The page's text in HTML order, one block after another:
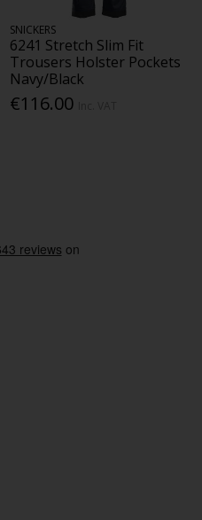
SNICKERS
6241 Stretch Slim Fit
Trousers Holster Pockets
Navy/Black
€116.00